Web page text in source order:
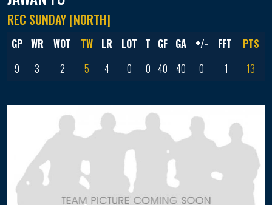
REC SUNDAY [NORTH]
GP WR WOT TW LR LOT T GF GA +/- FFT
PTS
9
3 2 5 4 0 0 40 40 0 -1 13